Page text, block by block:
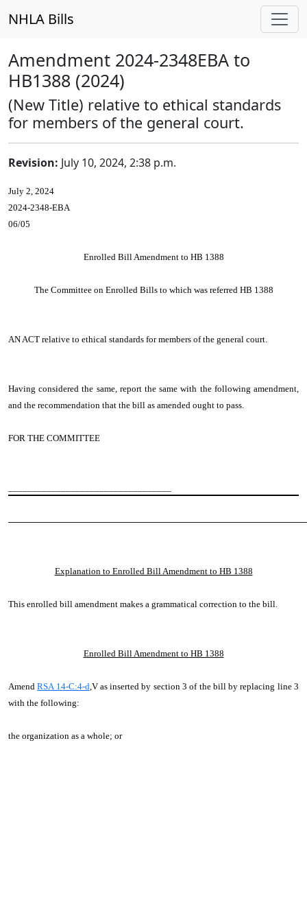
NHLA Bills
Amendment 2024-2348EBA to
HB1388 (2024)
(New Title) relative to ethical standards
for members of the general court.
Revision: July 10, 2024, 2:38 p.m.
July 2, 2024
2024-2348-EBA
06/05
Enrolled Bill Amendment to HB 1388
The Committee on Enrolled Bills to which was referred HB 1388
AN ACT relative to ethical standards for members of the general court.
Having considered the same, report the same with the following amendment,
and the recommendation that the bill as amended ought to pass.
FOR THE COMMITTEE
Explanation to Enrolled Bill Amendment to HB 1388
This enrolled bill amendment makes a grammatical correction to the bill.
Enrolled Bill Amendment to HB 1388
AmendRSA 14-C:4-d,V as inserted by section 3 of the bill by replacing line 3
with the following:
the organization as a whole; or